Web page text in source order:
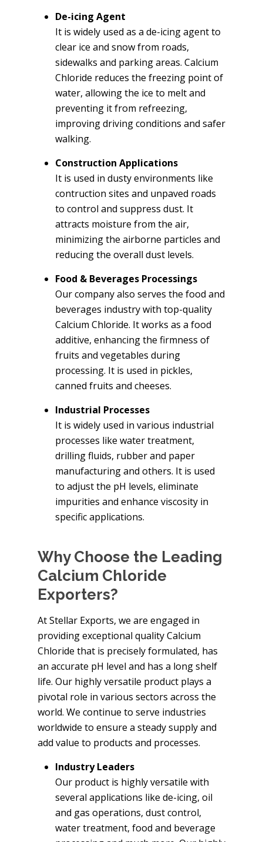
De-icing Agent
It is widely used as a de-icing agent to
clear ice and snow from roads,
sidewalks and parking areas. Calcium
Chloride reduces the freezing point of
water, allowing the ice to melt and
preventing it from refreezing,
improving driving conditions and safer
walking.
Construction Applications
It is used in dusty environments like
contruction sites and unpaved roads
to control and suppress dust. It
attracts moisture from the air,
minimizing the airborne particles and
reducing the overall dust levels.
Food & Beverages Processings
Our company also serves the food and
beverages industry with top-quality
Calcium Chloride. It works as a food
additive, enhancing the firmness of
fruits and vegetables during
processing. It is used in pickles,
canned fruits and cheeses.
Industrial Processes
It is widely used in various industrial
processes like water treatment,
drilling fluids, rubber and paper
manufacturing and others. It is used
to adjust the pH levels, eliminate
impurities and enhance viscosity in
specific applications.
Why Choose the Leading
Calcium Chloride
Exporters?
At Stellar Exports, we are engaged in
providing exceptional quality Calcium
Chloride that is precisely formulated, has
an accurate pH level and has a long shelf
life. Our highly versatile product plays a
pivotal role in various sectors across the
world. We continue to serve industries
worldwide to ensure a steady supply and
add value to products and processes.
Industry Leaders
Our product is highly versatile with
several applications like de-icing, oil
and gas operations, dust control,
water treatment, food and beverage